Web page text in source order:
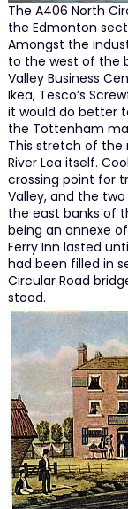
The A406 North
the Edmonton
Amongst the
to the west of the
Valley Business
Ikea, Tesco’s
it would do better
the Tottenham
This stretch of the
River Lea itself.
crossing point for
Valley, and the
the east banks of
being an annexe
Ferry Inn lasted
had been filled in
Circular Road
stood.